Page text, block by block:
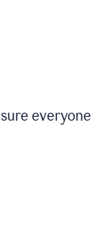
everyone